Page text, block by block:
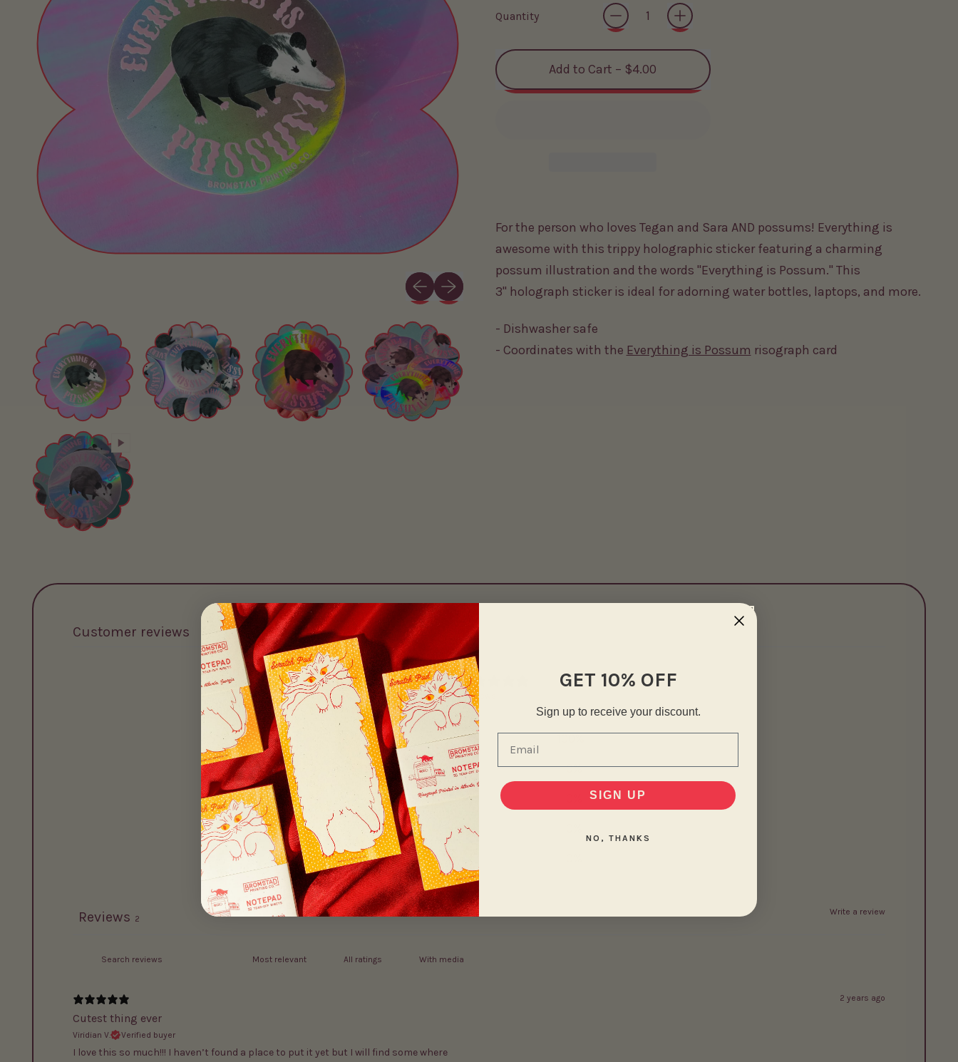
Previous slide
Next slide
Quantity
Add to Cart – $4.00
For the person who loves Tegan and Sara AND possums! Everything is
awesome with this trippy holographic sticker featuring a charming
possum illustration and the words "Everything is Possum." This
3" holograph sticker is ideal for adorning water bottles, laptops, and more.
- Dishwasher safe
- Coordinates with the Everything is Possum risograph card
Customer reviews
5 / 52 reviews
5 100%
4
0%
3
2
1
Write a review
Reviews 2
With media
2 years ago
Cutest thing ever
Viridian V. Verified buyer
I love this so much!!! I haven’t found a place to put it yet but I will find some where
GET 10% OFF
Sign up to receive your discount.
SIGN UP
NO, THANKS